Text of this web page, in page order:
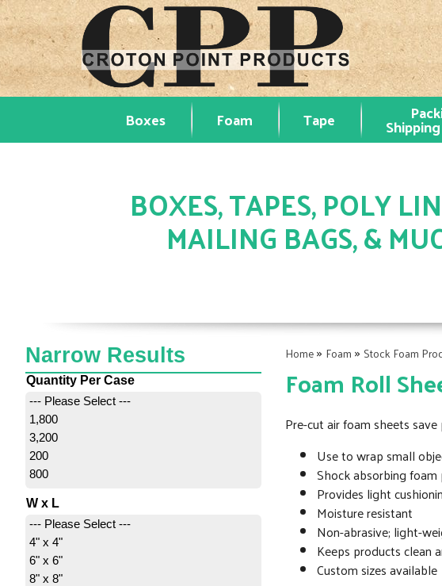
Boxes Foam Tape
BOXES, TAPES, POLY
MAILING BAGS, &
Home» Foam » Stock Foam
Foam Roll
Pre-cut air foam sheets
Use to wrap small
Shock absorbing
Provides light
Moisture resistant
Non-abrasive; light-
Keeps products clean
Custom sizes available
Narrow Results
Quantity Per Case
--- Please Select ---
1,800
3,200
200
800
W x L
--- Please Select ---
4" x 4"
6" x 6"
8" x 8"